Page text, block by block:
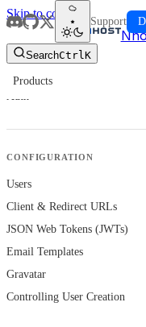
Skip to content
SearchCtrlK
Support
Products
Auth
CONFIGURATION
Users
Client & Redirect URLs
JSON Web Tokens (JWTs)
Email Templates
Gravatar
Controlling User Creation